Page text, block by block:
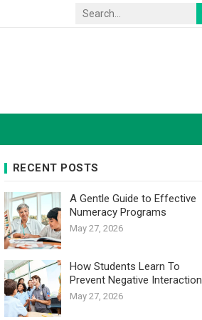
RECENT POSTS
A Gentle Guide to Effective
Numeracy Programs
May 27, 2026
How Students Learn To
Prevent Negative
May 27, 2026